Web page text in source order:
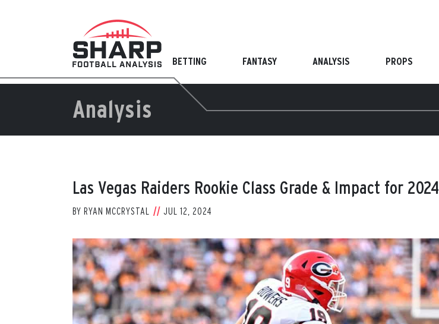
BETTING FANTASY ANALYSIS PROPS
Analysis
Las Vegas Raiders Rookie Class Grade & Impact for 2024
BY RYAN MCCRYSTAL JUL 12, 2024
View
Larger
Image